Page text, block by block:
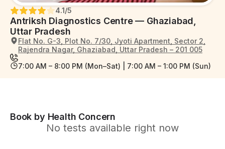
Antriksh Diagnostics Centre — Ghaziabad,
Uttar Pradesh
4.1/5
Flat No. G-3, Plot No. 7/30, Jyoti Apartment, Sector 2,
Rajendra Nagar, Ghaziabad, Uttar Pradesh – 201 005
7:00 AM – 8:00 PM (Mon–Sat) | 7:00 AM – 1:00 PM (Sun)
Book by Health Concern
No tests available right now